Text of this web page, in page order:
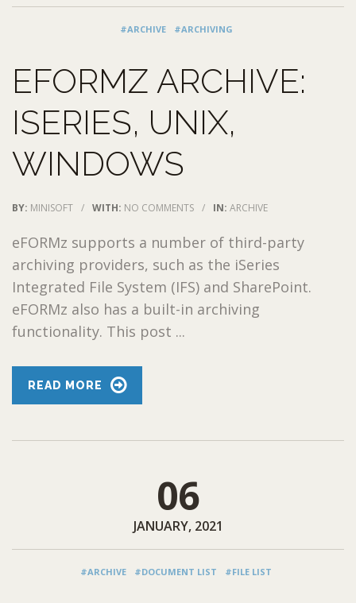
#ARCHIVE #ARCHIVING
EFORMZ ARCHIVE:
ISERIES, UNIX,
WINDOWS
BY: MINISOFT / WITH: NO COMMENTS / IN: ARCHIVE
eFORMz supports a number of third-party
archiving providers, such as the iSeries
Integrated File System (IFS) and SharePoint.
eFORMz also has a built-in archiving
functionality. This post ...
READ MORE
06
JANUARY, 2021
#ARCHIVE #DOCUMENT LIST #FILE LIST